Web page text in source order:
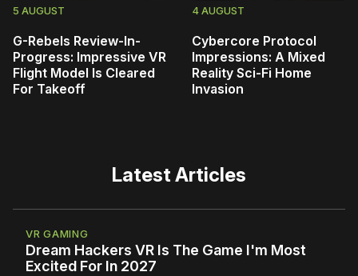
5 AUGUST
G-Rebels Review-In-
Progress: Impressive VR
Flight Model Is Cleared
For Takeoff
4 AUGUST
Cybercore Protocol
Impressions: A Mixed
Reality Sci-Fi Home
Invasion
Latest Articles
VR GAMING
Dream Hackers VR Is The Game I'm Most
Excited For In 2027